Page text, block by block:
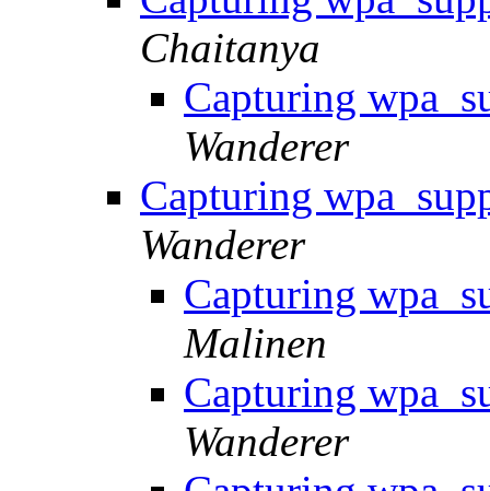
Chaitanya
Capturing
Wanderer
Capturing
Wanderer
Capturing
Malinen
Capturing
Wanderer